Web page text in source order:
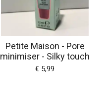
Petite Maison - Pore
minimiser - Silky touch
€ 5,99